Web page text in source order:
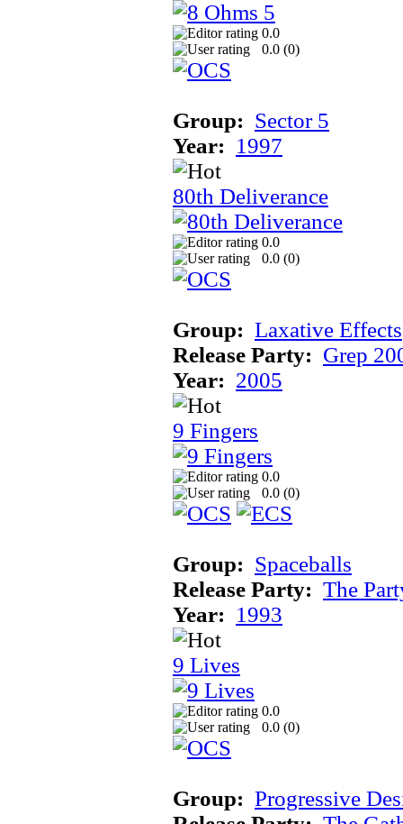
0.0
0.0 (0)
Group: Sector 5
Year: 1997
80th Deliverance
0.0
0.0 (0)
Group: Laxative Effects
Release Party: Grep
Year: 2005
9 Fingers
0.0
0.0 (0)
Group: Spaceballs
Release Party: The
Year: 1993
9 Lives
0.0
0.0 (0)
Group: Progressive